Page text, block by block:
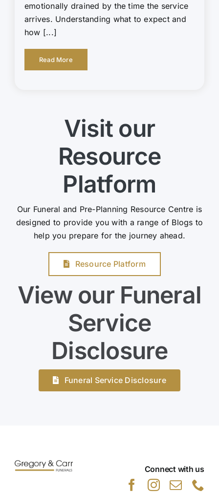
emotionally drained by the time the service
arrives. Understanding what to expect and
how [...]
Read More
Visit our
Resource
Platform
Our Funeral and Pre-Planning Resource Centre is
designed to provide you with a range of Blogs to
help you prepare for the journey ahead.
Resource Platform
View our Funeral
Service
Disclosure
Funeral Service Disclosure
Connect with us